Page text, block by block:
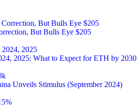
But Bulls Eye $205
2025: What to Expect for ETH by 2030
Unveils Stimulus (September 2024)